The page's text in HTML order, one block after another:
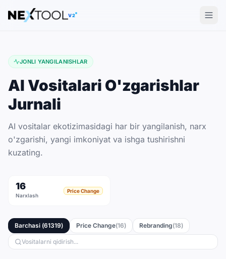
The AI tools directory — Find the Best AI Tools
V2
JONLI YANGILANISHLAR
AI Vositalari O'zgarishlar
Jurnali
AI vositalar ekotizimasidagi har bir yangilanish, narx
o'zgarishi, yangi imkoniyat va ishga tushirishni
kuzating.
16
Narxlash
Price Change
Barchasi (61319) Price Change(16) Rebranding(18)